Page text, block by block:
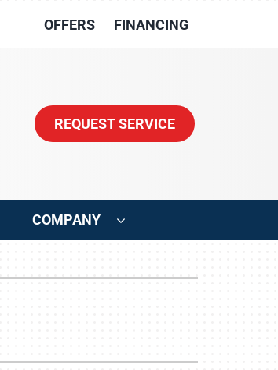
OFFERS FINANCING
REQUEST SERVICE
Cleaning
COMPANY